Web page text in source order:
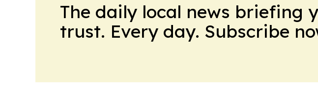
The daily local news briefing
trust. Every day. Subscribe